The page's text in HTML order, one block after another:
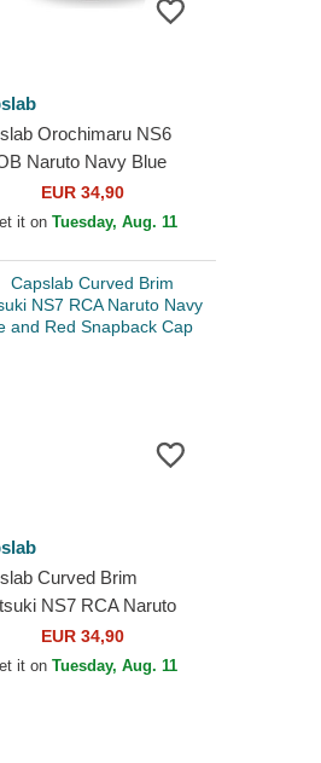
Orochimaru NS6
Naruto Navy Blue
HatEUR 34,90
it onTuesday, Aug. 11
Curved Brim
NS7 RCA Naruto
Blue and Red
Cap
EUR 34,90
it onTuesday, Aug. 11